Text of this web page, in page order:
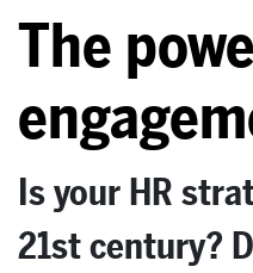
The
Is your HR
21st century?